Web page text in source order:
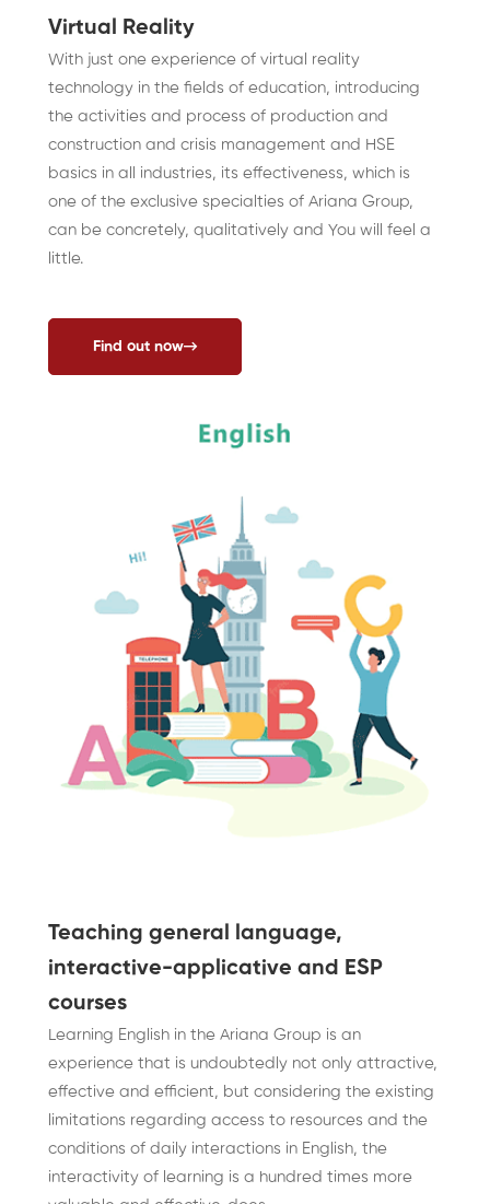
Virtual Reality
With just one experience of virtual reality
technology in the fields of education, introducing
the activities and process of production and
construction and crisis management and HSE
basics in all industries, its effectiveness, which is
one of the exclusive specialties of Ariana Group,
can be concretely, qualitatively and You will feel a
little.
Find out now
Teaching general language,
interactive-applicative and ESP
courses
Learning English in the Ariana Group is an
experience that is undoubtedly not only attractive,
effective and efficient, but considering the existing
limitations regarding access to resources and the
conditions of daily interactions in English, the
interactivity of learning is a hundred times more